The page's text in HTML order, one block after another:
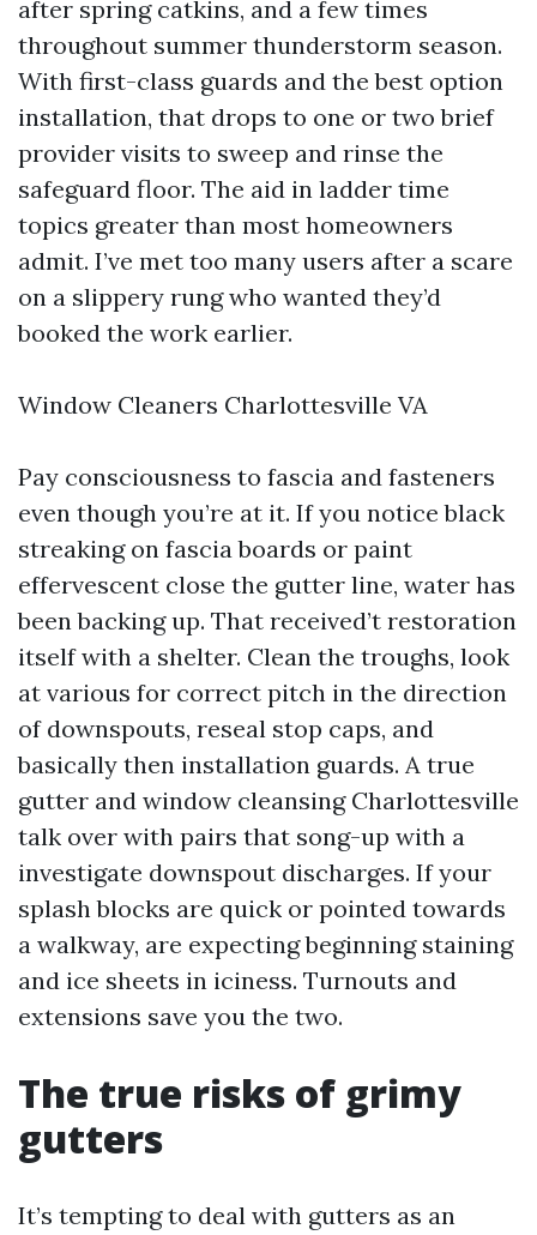
after spring catkins, and a few times
throughout summer thunderstorm season.
With first-class guards and the best option
installation, that drops to one or two brief
provider visits to sweep and rinse the
safeguard floor. The aid in ladder time
topics greater than most homeowners
admit. I’ve met too many users after a scare
on a slippery rung who wanted they’d
booked the work earlier.
Window Cleaners Charlottesville VA
Pay consciousness to fascia and fasteners
even though you’re at it. If you notice black
streaking on fascia boards or paint
effervescent close the gutter line, water has
been backing up. That received’t restoration
itself with a shelter. Clean the troughs, look
at various for correct pitch in the direction
of downspouts, reseal stop caps, and
basically then installation guards. A true
gutter and window cleansing Charlottesville
talk over with pairs that song-up with a
investigate downspout discharges. If your
splash blocks are quick or pointed towards
a walkway, are expecting beginning staining
and ice sheets in iciness. Turnouts and
extensions save you the two.
The true risks of grimy
gutters
It’s tempting to deal with gutters as an